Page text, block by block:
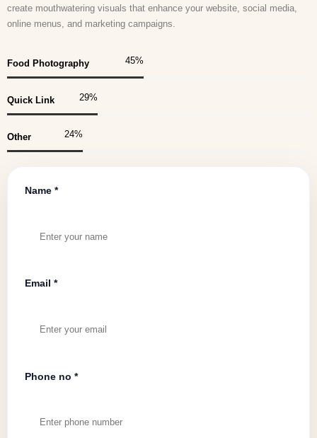
create mouthwatering visuals that enhance your website, social media,
online menus, and marketing campaigns.
Food Photography 45%
Quick Link 30%
Other 25%
Name *
Email *
Phone no *